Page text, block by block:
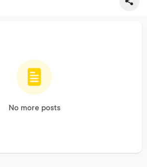
No more posts